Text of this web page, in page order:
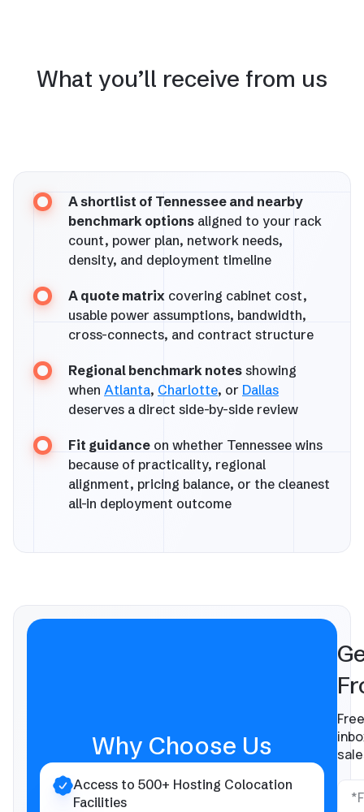
What you’ll receive from us
A shortlist of Tennessee and nearby
benchmark options aligned to your rack
count, power plan, network needs,
density, and deployment timeline
A quote matrix covering cabinet cost,
usable power assumptions, bandwidth,
cross-connects, and contract structure
Regional benchmark notes showing
when Atlanta, Charlotte, or Dallas
deserves a direct side-by-side review
Fit guidance on whether Tennessee wins
because of practicality, regional
alignment, pricing balance, or the cleanest
all-in deployment outcome
Why Choose Us
Access to 500+ Hosting Colocation
Facilities